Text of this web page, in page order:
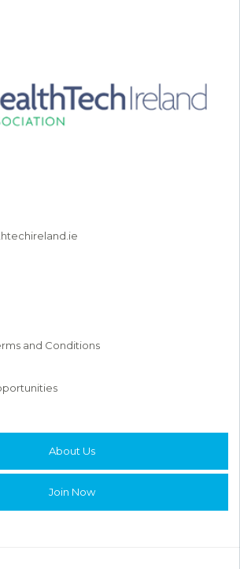
and Conditions
About Us
Join Now